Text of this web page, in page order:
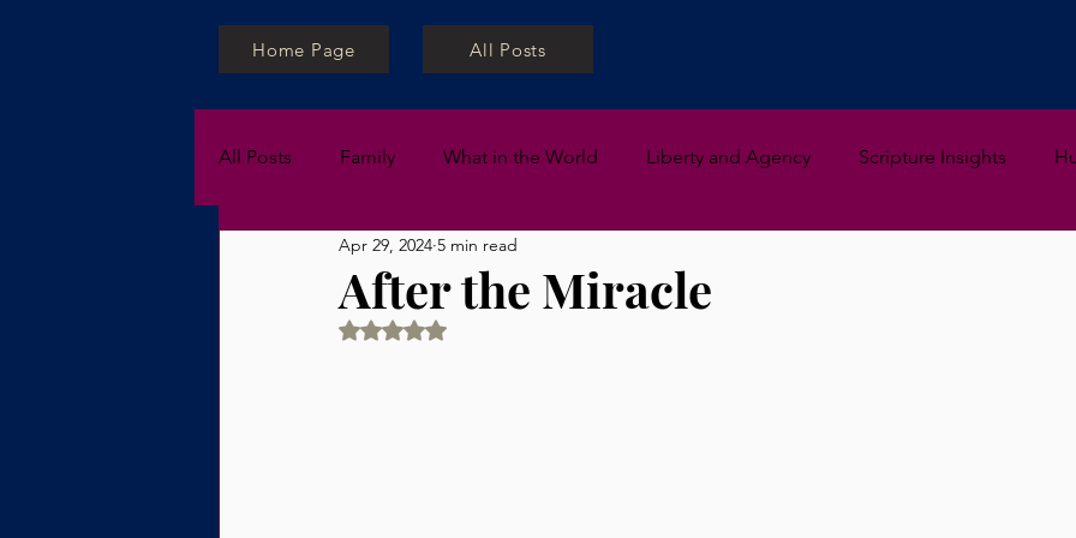
Home Page All Posts
All Posts Family What in the World Liberty and Agency Scripture Insights
Private Lessons
After the Miracle
Apr 29, 2024 5 min read
Rated NaN out of 5 stars.